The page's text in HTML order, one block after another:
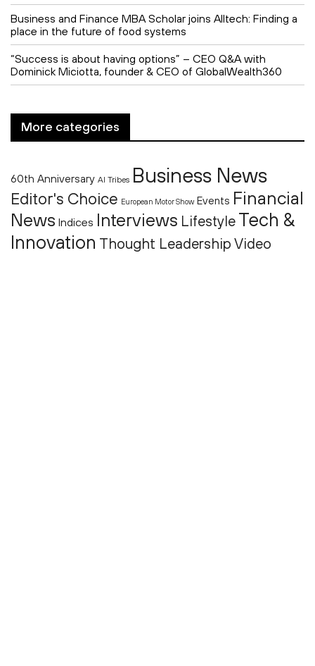
Business and Finance MBA Scholar joins Alltech: Finding a
place in the future of food systems
“Success is about having options” – CEO Q&A with
Dominick Miciotta, founder & CEO of GlobalWealth360
More categories
60th Anniversary AI Tribes Business News
Editor's Choice European Motor Show Events Financial
News Indices Interviews Lifestyle Tech &
Innovation Thought Leadership Video